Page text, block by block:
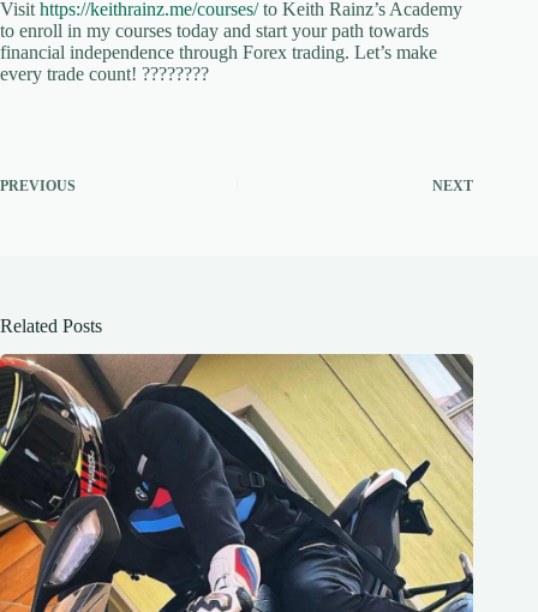
Visit https://keithrainz.me/courses/to Keith Rainz’s Academy
to enroll in my courses today and start your path towards
financial independence through Forex trading. Let’s make
every trade count! ????????
PREVIOUS NEXT
Related Posts